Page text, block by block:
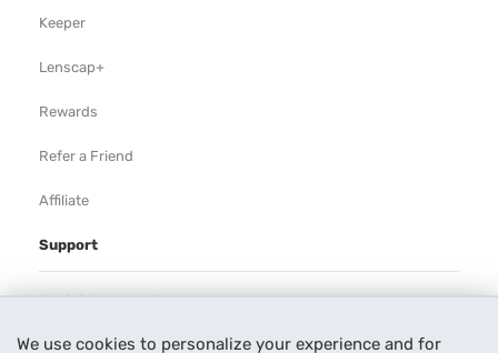
We use cookies to personalize your experience and for
Keeper
Lenscap+
Rewards
Refer a Friend
Affiliate
Support
Rental Agreement
Help